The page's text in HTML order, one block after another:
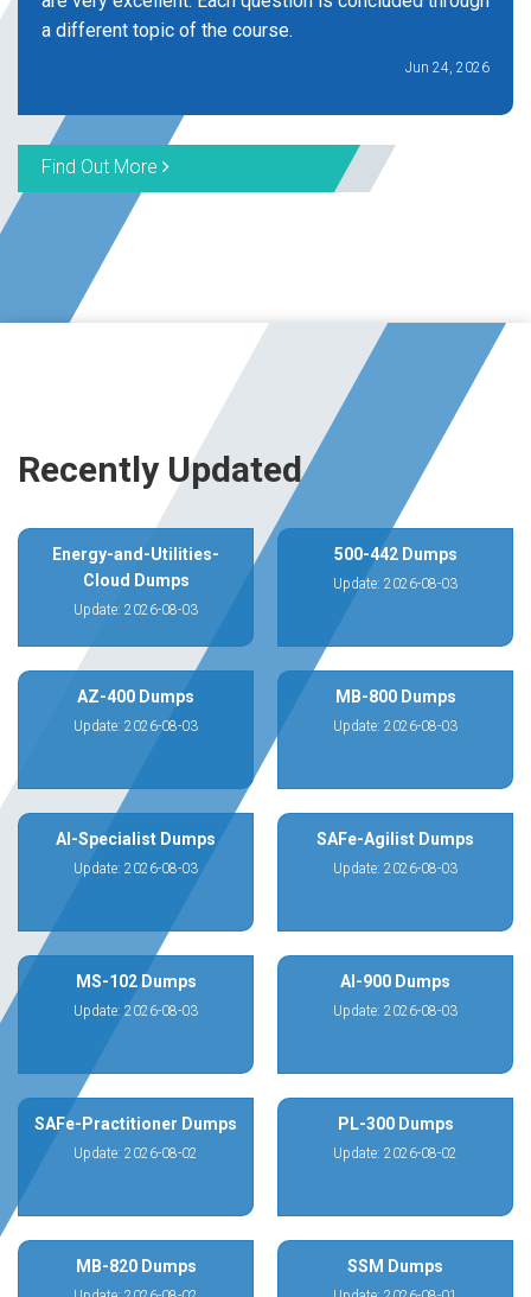
a different topic of the course.
Jun 24, 2026
Find Out More
Recently Updated
Energy-and-Utilities-
Cloud Dumps
Update: 2026-08-03
500-442 Dumps
Update: 2026-08-03
AZ-400 Dumps
Update: 2026-08-03
MB-800 Dumps
Update: 2026-08-03
AI-Specialist Dumps
Update: 2026-08-03
SAFe-Agilist Dumps
Update: 2026-08-03
MS-102 Dumps
Update: 2026-08-03
AI-900 Dumps
Update: 2026-08-03
SAFe-Practitioner Dumps
Update: 2026-08-02
PL-300 Dumps
Update: 2026-08-02
MB-820 Dumps SSM Dumps